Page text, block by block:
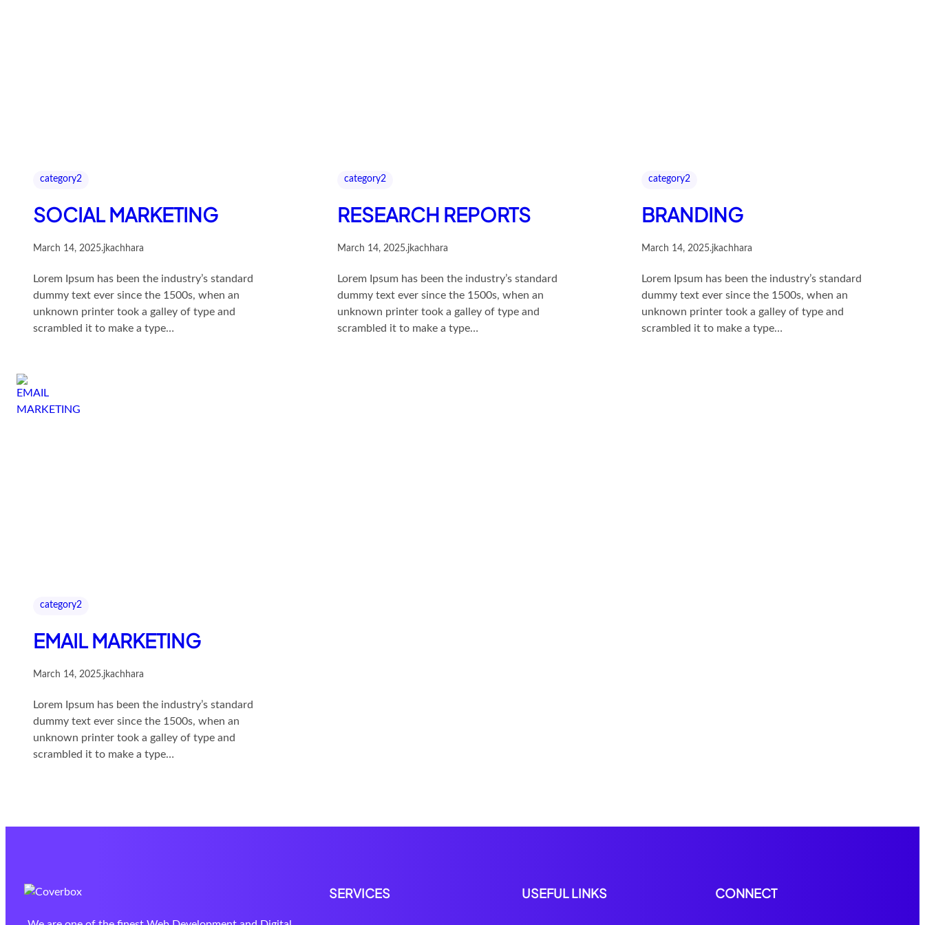
category2
SOCIAL MARKETING
March 14, 2025.jkachhara
Lorem Ipsum has been the industry’s standard
dummy text ever since the 1500s, when an
unknown printer took a galley of type and
scrambled it to make a type…
category2
RESEARCH REPORTS
March 14, 2025.jkachhara
Lorem Ipsum has been the industry’s standard
dummy text ever since the 1500s, when an
unknown printer took a galley of type and
scrambled it to make a type…
category2
BRANDING
March 14, 2025.jkachhara
Lorem Ipsum has been the industry’s standard
dummy text ever since the 1500s, when an
unknown printer took a galley of type and
scrambled it to make a type…
category2
EMAIL MARKETING
March 14, 2025.jkachhara
Lorem Ipsum has been the industry’s standard
dummy text ever since the 1500s, when an
unknown printer took a galley of type and
scrambled it to make a type…
SERVICES USEFUL LINKS CONNECT